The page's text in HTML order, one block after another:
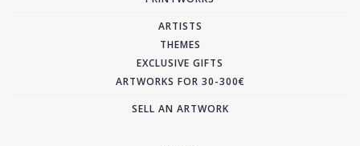
ARTISTS
THEMES
EXCLUSIVE GIFTS
ARTWORKS FOR 30-300€
SELL AN ARTWORK